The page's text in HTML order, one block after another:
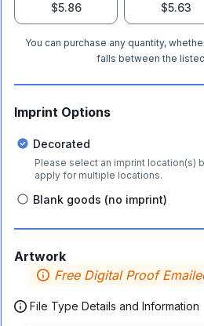
$5.86
$5.63
You can purchase any quantity,
falls between the
Imprint Options
Decorated
Please select an imprint location(s)
apply for multiple locations.
Blank goods (no imprint)
Artwork
Free Digital Proof
File Type Details and Information